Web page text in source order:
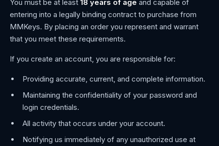
You must be at least 18 years of age and capable of
entering into a legally binding contract to purchase from
MMKeys. By placing an order you represent and warrant
that you meet these requirements.
If you create an account, you are responsible for:
Providing accurate, current, and complete information.
Maintaining the confidentiality of your password and
login credentials.
All activity that occurs under your account.
Notifying us immediately of any unauthorized use at